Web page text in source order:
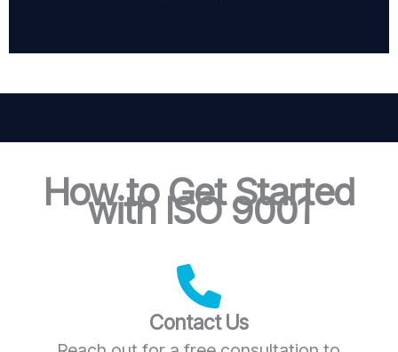
How to Get Started
with ISO 9001
Contact Us